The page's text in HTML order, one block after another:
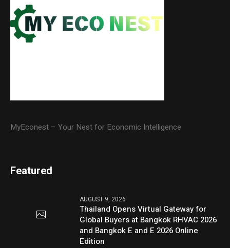
MyEconest – Your Nest for Economic Intelligence
Featured
AUGUST 9, 2026
Thailand Opens Virtual Gateway for
Global Buyers at Bangkok RHVAC 2026
and Bangkok E and E 2026 Online
Edition